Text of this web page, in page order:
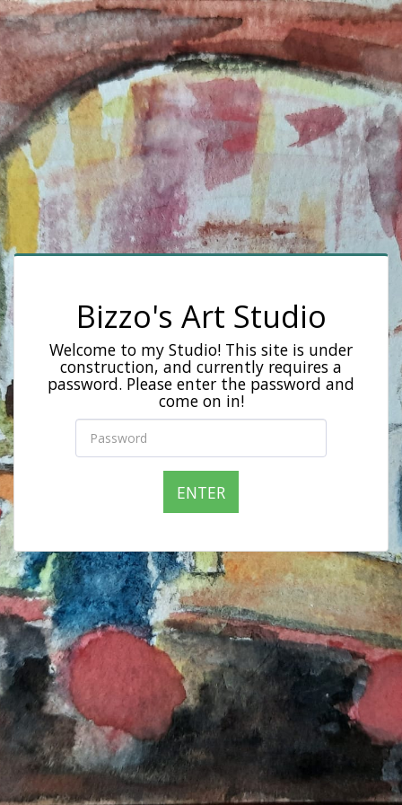
Bizzo's Art Studio
Welcome to my Studio! This site is under
construction, and currently requires a
password. Please enter the password and
come on in!
ENTER